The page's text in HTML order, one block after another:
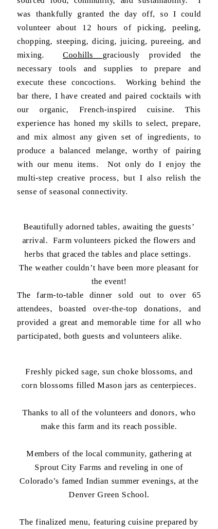
was thankfully granted the day off, so I could
volunteer about 12 hours of picking, peeling,
chopping, steeping, dicing, juicing, pureeing, and
mixing.Coohills graciously provided the
necessary tools and supplies to prepare and
execute these concoctions. Working behind the
bar there, I have created and paired cocktails with
our organic, French-inspired cuisine. This
experience has honed my skills to select, prepare,
and mix almost any given set of ingredients, to
produce a balanced melange, worthy of pairing
with our menu items. Not only do I enjoy the
multi-step creative process, but I also relish the
sense of seasonal connectivity.
Beautifully adorned tables, awaiting the guests’
arrival. Farm volunteers picked the flowers and
herbs that graced the tables and place settings.
The weather couldn’t have been more pleasant for
the event!
The farm-to-table dinner sold out to over 65
attendees, boasted over-the-top donations, and
provided a great and memorable time for all who
participated, both guests and volunteers alike.
Freshly picked sage, sun choke blossoms, and
corn blossoms filled Mason jars as centerpieces.
Thanks to all of the volunteers and donors, who
make this farm and its reach possible.
Members of the local community, gathering at
Sprout City Farms and reveling in one of
Colorado’s famed Indian summer evenings, at the
Denver Green School.
The finalized menu, featuring cuisine prepared by